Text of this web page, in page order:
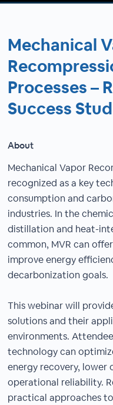
Mechanical
Processes –
Success
About
Mechanical Vapor
recognized as a key
consumption and
industries. In the
distillation and heat-
common, MVR can
improve energy
decarbonization goals.
This webinar will
solutions and their
environments.
technology can
energy recovery, lower
operational reliability.
practical approaches